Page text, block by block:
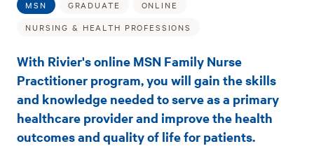
Nurse
Practitioner
—
FNP
(Online)
MSN GRADUATE
ONLINE
NURSING & HEALTH PROFESSIONS
With Rivier's online MSN Family Nurse
Practitioner program, you will gain the skills
and knowledge needed to serve as a primary
healthcare provider and improve the health
outcomes and quality of life for patients.